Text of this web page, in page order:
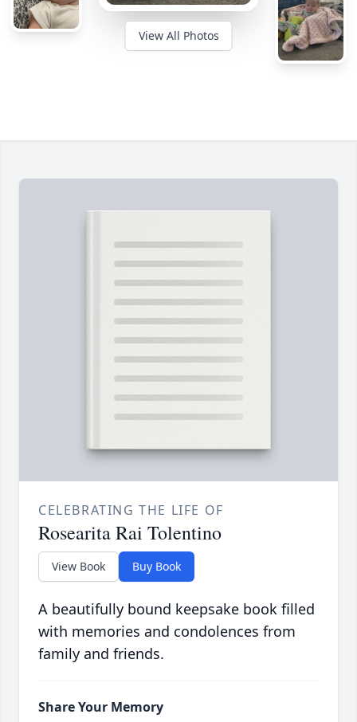
View All Photos
CELEBRATING THE LIFE OF
Rosearita Rai Tolentino
View Book Buy Book
A beautifully bound keepsake book filled
with memories and condolences from
family and friends.
Share Your Memory